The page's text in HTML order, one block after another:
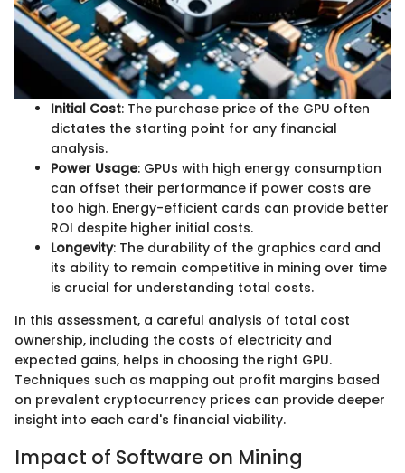
Initial Cost: The purchase price of the GPU often
dictates the starting point for any financial
analysis.
Power Usage: GPUs with high energy consumption
can offset their performance if power costs are
too high. Energy-efficient cards can provide better
ROI despite higher initial costs.
Longevity: The durability of the graphics card and
its ability to remain competitive in mining over time
is crucial for understanding total costs.
In this assessment, a careful analysis of total cost
ownership, including the costs of electricity and
expected gains, helps in choosing the right GPU.
Techniques such as mapping out profit margins based
on prevalent cryptocurrency prices can provide deeper
insight into each card's financial viability.
Impact of Software on Mining